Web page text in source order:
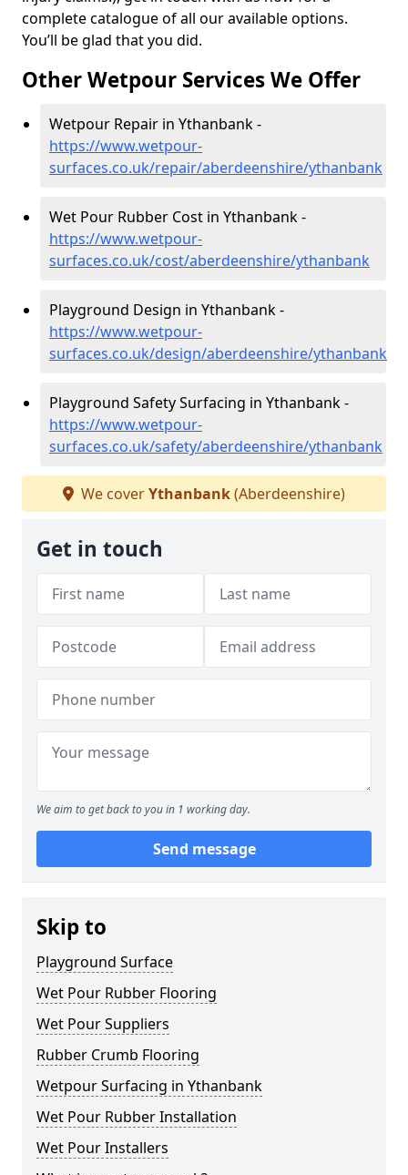
complete catalogue of all our available options.
You’ll be glad that you did.
Other Wetpour Services We Offer
Wetpour Repair in Ythanbank -
https://www.wetpour-
surfaces.co.uk/repair/aberdeenshire/ythanbank
Wet Pour Rubber Cost in Ythanbank -
https://www.wetpour-
surfaces.co.uk/cost/aberdeenshire/ythanbank
Playground Design in Ythanbank -
https://www.wetpour-
surfaces.co.uk/design/aberdeenshire/ythanbank
Playground Safety Surfacing in Ythanbank -
https://www.wetpour-
surfaces.co.uk/safety/aberdeenshire/ythanbank
We coverYthanbank(Aberdeenshire)
Get in touch
We aim to get back to you in 1 working day.
Send message
Skip to
Playground Surface
Wet Pour Rubber Flooring
Wet Pour Suppliers
Rubber Crumb Flooring
Wetpour Surfacing in Ythanbank
Wet Pour Rubber Installation
Wet Pour Installers